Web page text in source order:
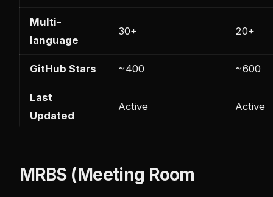
Multi-
language
30+ 20+
GitHub Stars ~400 ~600
Last
Updated
Active Active
MRBS (Meeting Room